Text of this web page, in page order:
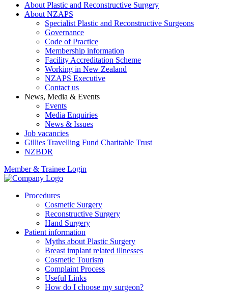
About Plastic and Reconstructive Surgery
About NZAPS
Specialist Plastic and Reconstructive Surgeons
Governance
Code of Practice
Membership information
Facility Accreditation Scheme
Working in New Zealand
NZAPS Executive
Contact us
News, Media & Events
Events
Media Enquiries
News & Issues
Job vacancies
Gillies Travelling Fund Charitable Trust
NZBDR
Member & Trainee Login
Procedures
Cosmetic Surgery
Reconstructive Surgery
Hand Surgery
Patient information
Myths about Plastic Surgery
Breast implant related illnesses
Cosmetic Tourism
Complaint Process
Useful Links
How do I choose my surgeon?